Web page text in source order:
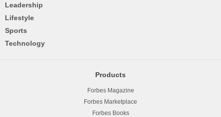
Leadership
Lifestyle
Sports
Technology
Products
Forbes Magazine
Forbes Marketplace
Forbes Books